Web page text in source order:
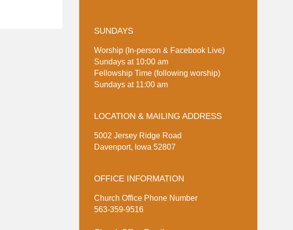
SUNDAYS
Worship (In-person & Facebook Live)
Sundays at 10:00 am
Fellowship Time (following worship)
Sundays at 11:00 am
LOCATION & MAILING ADDRESS
5002 Jersey Ridge Road
Davenport, Iowa 52807
OFFICE INFORMATION
Church Office Phone Number
563-359-9516